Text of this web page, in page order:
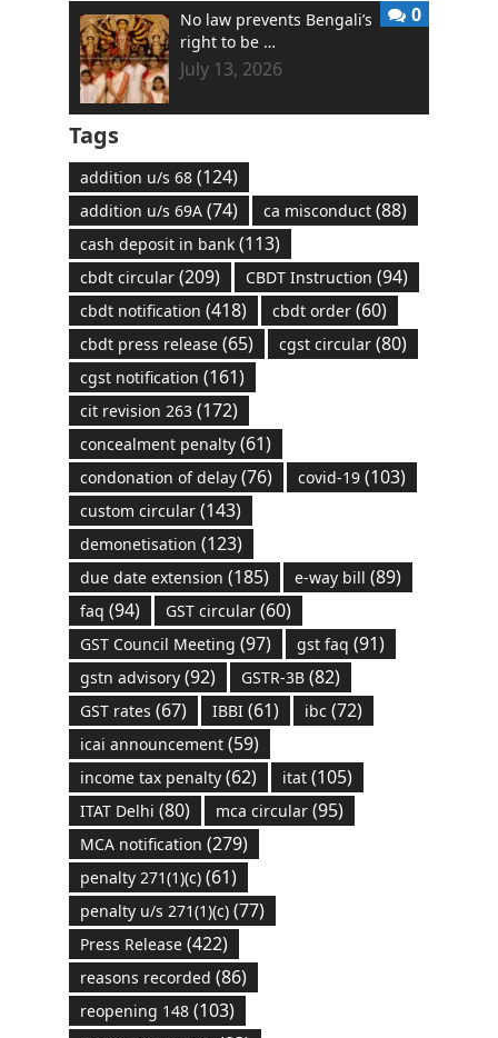
No law prevents Bengali’s
right to be …
July 13, 2026
0
Tags
addition u/s 68(124)
addition u/s 69A(74) ca misconduct(88)
cash deposit in bank(113)
cbdt circular(209) CBDT Instruction (94)
cbdt notification (418) cbdt order(60)
cbdt press release(65) cgst circular(80)
cgst notification (161)
cit revision 263(172)
concealment penalty(61)
condonation of delay(76) covid-19(103)
custom circular(143)
demonetisation (123)
due date extension (185) e-way bill (89)
faq (94) GST circular(60)
GST Council Meeting (97) gst faq (91)
gstn advisory(92) GSTR-3B(82)
GST rates (67) IBBI(61) ibc (72)
icai announcement(59)
income tax penalty(62) itat(105)
ITAT Delhi (80) mca circular(95)
MCA notification (279)
penalty 271(1)(c)(61)
penalty u/s 271(1)(c)(77)
Press Release(422)
reasons recorded (86)
reopening 148(103)